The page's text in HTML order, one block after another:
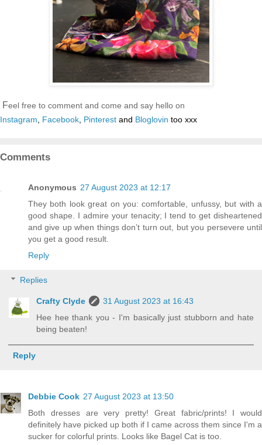
Feel free to comment and come and say hello on
Instagram
Facebook Pinterest and Bloglovin too xxx
Comments
Anonymous 27 August 2023 at 12:17
They both look great on you: comfortable, unfussy, but with a
good shape. I admire your tenacity; I tend to get disheartened
and give up when things don’t turn out, but you persevere until
you get a good result.
Reply
Replies
Crafty Clyde
31 August 2023 at 16:43
Hee hee thank you - I'm basically just stubborn and hate
being beaten!
Reply
Debbie Cook 27 August 2023 at 13:50
Both dresses are very pretty! Great fabric/prints! I would
definitely have picked up both if I came across them since I'm a
sucker for colorful prints. Looks like Bagel Cat is too.